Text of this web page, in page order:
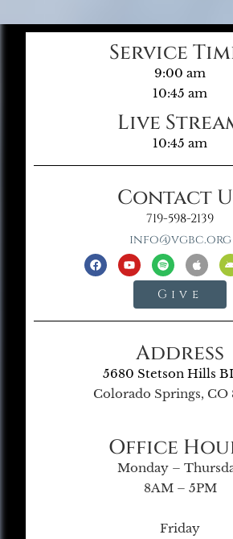
Service
9:00 am
10:45 am
Live
10:45 am
Contact
719-598-2139
info@vgbc.org
Give
Address
5680 Stetson Hills
Colorado Springs, CO
Office
Monday –
8AM – 5PM
Friday